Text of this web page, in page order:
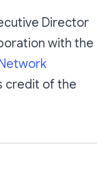
Director
with the
credit of the